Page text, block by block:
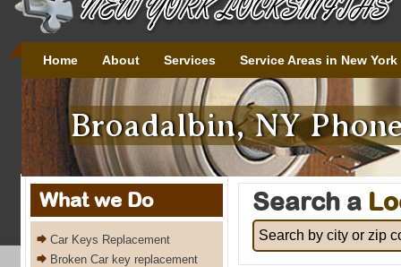
Broadalbin, NY
Home About Services Service Areas in New York
Search a
What we Do
Car Keys Replacement
Broken Car key replacement